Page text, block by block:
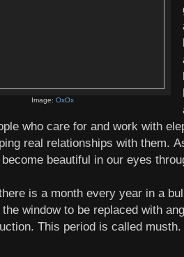
Image:OxOx
who care for and work with
real relationships with them.
beautiful in our eyes
is a month every year in a
window to be replaced with
This period is called musth.